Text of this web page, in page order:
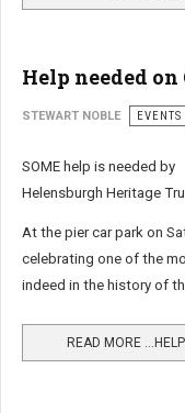
Help needed
STEWART NOBLE EVENTS
SOME help is needed by
Helensburgh Heritage
At the pier car park on
celebrating one of the
indeed in the history of
READ MORE